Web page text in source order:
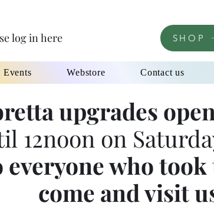
log in here SHOP
Events Webstore Contact us
upgrades
12noon on
everyone who
come and visit